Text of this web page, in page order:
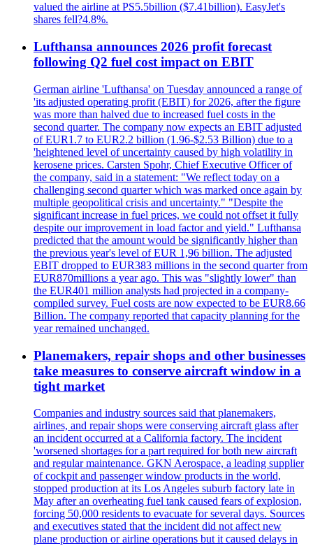
valued the airline at PS5.5billion ($7.41billion). EasyJet's
shares fell?4.8%.
Lufthansa announces 2026 profit forecast
following Q2 fuel cost impact on EBIT
German airline 'Lufthansa' on Tuesday announced a range of
'its adjusted operating profit (EBIT) for 2026, after the figure
was more than halved due to increased fuel costs in the
second quarter. The company now expects an EBIT adjusted
of EUR1.7 to EUR2.2 billion (1.96-$2.53 Billion) due to a
'heightened level of uncertainty caused by high volatility in
kerosene prices. Carsten Spohr, Chief Executive Officer of
the company, said in a statement: "We reflect today on a
challenging second quarter which was marked once again by
multiple geopolitical crisis and uncertainty." "Despite the
significant increase in fuel prices, we could not offset it fully
despite our improvement in load factor and yield." Lufthansa
predicted that the amount would be significantly higher than
the previous year's level of EUR 1,96 billion. The adjusted
EBIT dropped to EUR383 millions in the second quarter from
EUR870millions a year ago. This was "slightly lower" than
the EUR401 million analysts had projected in a company-
compiled survey. Fuel costs are now expected to be EUR8.66
Billion. The company reported that capacity planning for the
year remained unchanged.
Planemakers, repair shops and other businesses
take measures to conserve aircraft window in a
tight market
Companies and industry sources said that planemakers,
airlines, and repair shops were conserving aircraft glass after
an incident occurred at a California factory. The incident
'worsened shortages for a part required for both new aircraft
and regular maintenance. GKN Aerospace, a leading supplier
of cockpit and passenger window products in the world,
stopped production at its Los Angeles suburb factory late in
May after an overheating fuel tank caused fears of explosion,
forcing 50,000 residents to evacuate for several days. Sources
and executives stated that the incident did not affect new
plane production or airline operations but it caused delays in